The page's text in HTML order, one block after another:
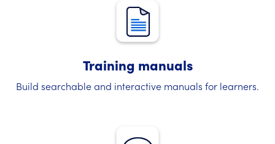
Training manuals
Build searchable and interactive manuals for learners.